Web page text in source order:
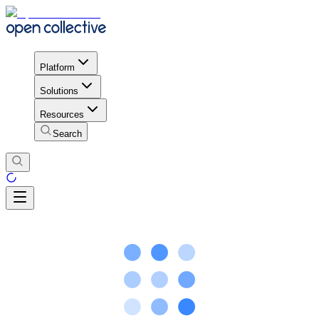
Platform
Solutions
Resources
Search